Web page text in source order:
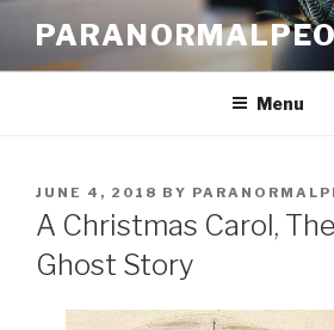
content
Menu
POSTED
ON
JUNE 4, 2018 BY
A Christmas Carol,
Ghost Story